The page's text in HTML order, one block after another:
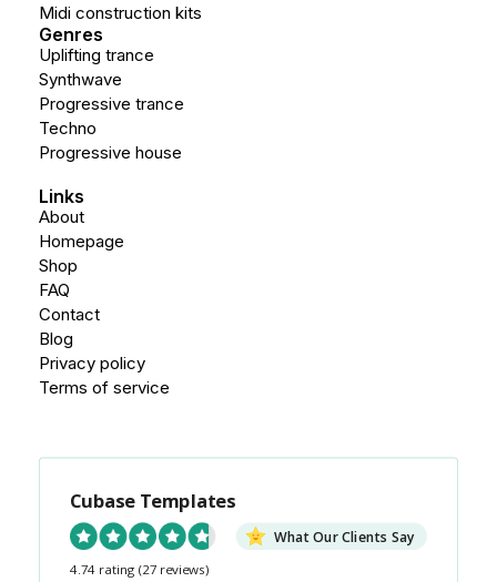
Midi construction kits
Genres
Uplifting trance
Synthwave
Progressive trance
Techno
Progressive house
Links
About
Homepage
Shop
FAQ
Contact
Blog
Privacy policy
Terms of service
Cubase Templates
What Our Clients Say
4.74 rating (27 reviews)